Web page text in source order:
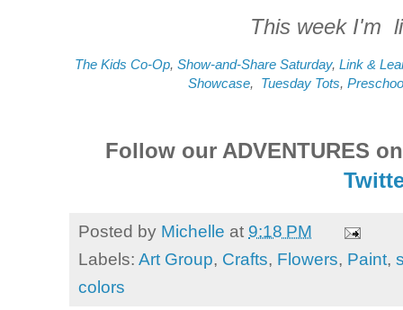
This week I'm
The Kids Co-Op, Show-and-Share Saturday, Link &
Showcase, Tuesday Tots,
Follow our ADVENTURES
Posted by Michelle at 9:18 PM
Labels: Art Group, Crafts, Flowers, Paint,
colors